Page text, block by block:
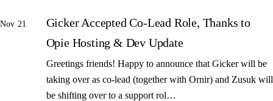
Nov 21
Gicker Accepted Co-Lead Role, Thanks to
Opie Hosting & Dev Update
Greetings friends! Happy to announce that Gicker will be
taking over as co-lead (together with Ornir) and Zusuk will
be shifting over to a support rol…